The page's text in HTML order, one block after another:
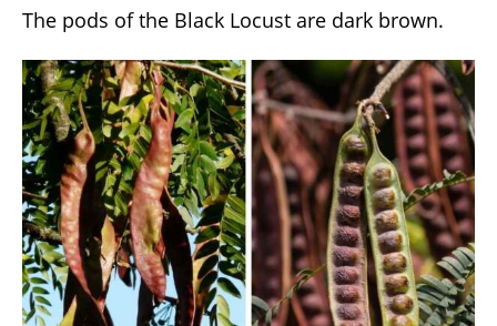
The pods of the Black Locust are dark brown.